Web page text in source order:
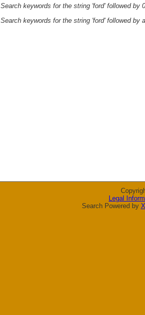
Search keywords for the string 'ford' followed by
Search keywords for the string 'ford' followed by
Legal
Search Powered by